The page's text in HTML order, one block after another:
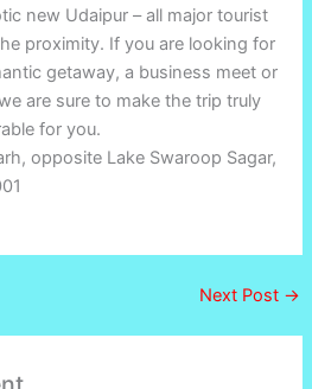
new Udaipur – all major tourist
proximity. If you are looking for
getaway, a business meet or
are sure to make the trip truly
for you.
opposite Lake Swaroop Sagar,
Next Post →